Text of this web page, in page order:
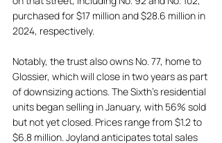
purchased for $17 million and $28.6 million in
2024, respectively.
Notably, the trust also owns No. 77, home to
Glossier, which will close in two years as part
of downsizing actions. The Sixth’s residential
units began selling in January, with 56% sold
but not yet closed. Prices range from $1.2 to
$6.8 million. Joyland anticipates total sales